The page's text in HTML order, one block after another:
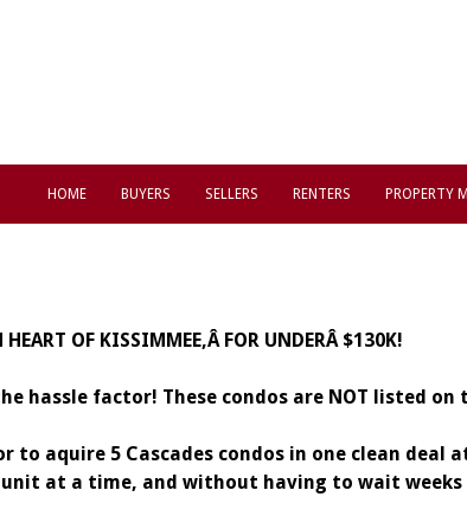
HOME BUYERS SELLERS RENTERS PROPERTY
OF KISSIMMEE,Â FOR UNDERÂ $130K!
hassle factor! These condos are NOT listed on
to aquire 5 Cascades condos in one clean
at a time, and without having to wait